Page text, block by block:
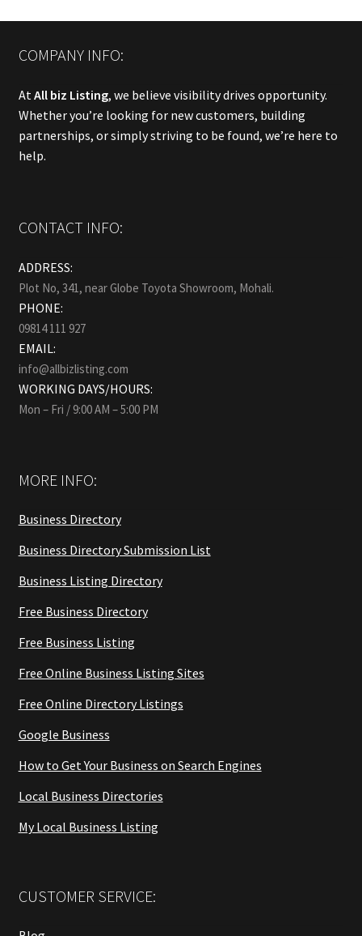
COMPANY INFO:
AtAll biz Listing, we believe visibility drives opportunity.
Whether you’re looking for new customers, building
partnerships, or simply striving to be found, we’re here to
help.
CONTACT INFO:
ADDRESS:
Plot No, 341, near Globe Toyota Showroom, Mohali.
PHONE:
09814 111 927
EMAIL:
info@allbizlisting.com
WORKING DAYS/HOURS:
Mon – Fri / 9:00 AM – 5:00 PM
MORE INFO:
Business Directory
Business Directory Submission List
Business Listing Directory
Free Business Directory
Free Business Listing
Free Online Business Listing Sites
Free Online Directory Listings
Google Business
How to Get Your Business on Search Engines
Local Business Directories
My Local Business Listing
CUSTOMER SERVICE: